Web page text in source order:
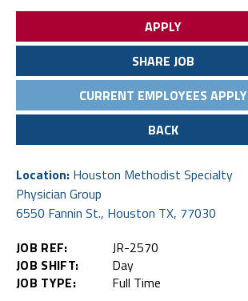
APPLY
SHARE JOB
CURRENT EMPLOYEES APPLY
BACK
Location: Houston Methodist Specialty
Physician Group
6550 Fannin St., Houston TX, 77030
JOB REF:
JR-2570
JOB SHIFT:
Day
JOB TYPE:
Full Time